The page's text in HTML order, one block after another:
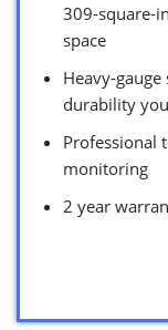
309-square-
space
Heavy-
durability
Professional
monitoring
2 year